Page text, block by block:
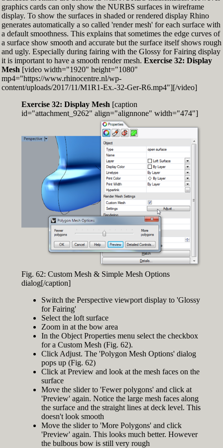
graphics cards can only show the NURBS surfaces in wireframe
display. To show the surfaces in shaded or rendered display Rhino
generates automatically a so called 'render mesh' for each surface with
a default smoothness. This explains that sometimes the edge curves of
a surface show smooth and accurate but the surface itself shows rough
and ugly. Especially during fairing with the Glossy for Fairing display
it is important to have a smooth render mesh. Exercise 32: Display
Mesh [video width="1920" height="1080"
mp4="https://www.rhinocentre.nl/wp-
content/uploads/2017/11/M1R1-Ex.-32-Ger-R6.mp4"][/video]
Exercise 32: Display Mesh [caption
id="attachment_9262" align="alignnone" width="474"]
Fig. 62: Custom Mesh & Simple Mesh Options
dialog[/caption]
Switch the Perspective viewport display to 'Glossy
for Fairing'
Select the loft surface
Zoom in at the bow area
In the Object Properties menu select the checkbox
for a Custom Mesh (Fig. 62).
Click Adjust. The 'Polygon Mesh Options' dialog
pops up (Fig. 62)
Click at Preview and look at the mesh faces on the
surface
Move the slider to 'Fewer polygons' and click at
'Preview' again. Notice the large mesh faces along
the surface and the straight lines at deck level. This
doesn't look smooth
Move the slider to 'More Polygons' and click
'Preview' again. This looks much better. However
the bulbous bow is still very rough